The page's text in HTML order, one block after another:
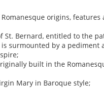
origins,
St. Bernard, entitled to the
surmounted by a pediment
built in the
Mary in Baroque style;